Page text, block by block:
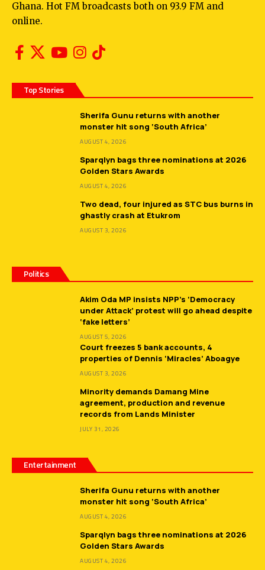
Ghana. Hot FM broadcasts both on 93.9 FM and
online.
Top Stories
Sherifa Gunu returns with another
monster hit song ‘South Africa’
AUGUST 4, 2026
Sparqlyn bags three nominations at 2026
Golden Stars Awards
AUGUST 4, 2026
Two dead, four injured as STC bus burns in
ghastly crash at Etukrom
AUGUST 3, 2026
Politics
Akim Oda MP insists NPP’s ‘Democracy
under Attack’ protest will go ahead despite
‘fake letters’
AUGUST 5, 2026
Court freezes 5 bank accounts, 4
properties of Dennis ‘Miracles’ Aboagye
AUGUST 3, 2026
Minority demands Damang Mine
agreement, production and revenue
records from Lands Minister
JULY 31, 2026
Entertainment
Sherifa Gunu returns with another
monster hit song ‘South Africa’
AUGUST 4, 2026
Sparqlyn bags three nominations at 2026
Golden Stars Awards
AUGUST 4, 2026